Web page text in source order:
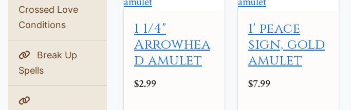
Crossed Love
Conditions
Break Up
Spells
1 1/4"
Arrowhea
d amulet
$2.99
1' peace
sign, gold
amulet
$7.99